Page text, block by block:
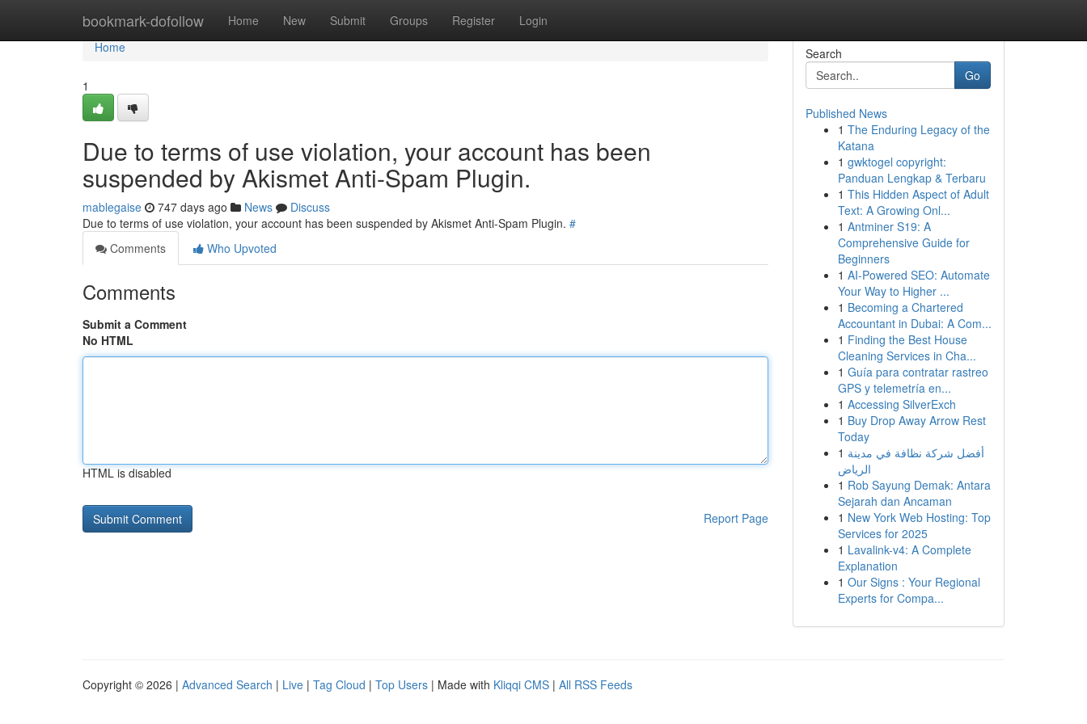
bookmark-dofollow Home New Submit Groups Register Login
Home
Home
1
Due to terms of use violation, your account has been
suspended by Akismet Anti-Spam Plugin.
mablegaise 747 days ago News
Discuss
Due to terms of use violation, your account has been suspended by Akismet Anti-Spam Plugin. #
Comments
Who Upvoted
Comments
Submit a Comment
No HTML
HTML is disabled
Report Page
Search
Go
Published News
1 The Enduring Legacy of the
Katana
1 gwktogel copyright:
Panduan Lengkap & Terbaru
1 This Hidden Aspect of Adult
Text: A Growing Onl...
1 Antminer S19: A
Comprehensive Guide for
Beginners
1 AI-Powered SEO: Automate
Your Way to Higher ...
1 Becoming a Chartered
Accountant in Dubai: A Com...
1 Finding the Best House
Cleaning Services in Cha...
1 Guía para contratar rastreo
GPS y telemetría en...
1 Accessing SilverExch
1 Buy Drop Away Arrow Rest
Today
1 أفضل شركة نظافة في مدينة
الرياض
1 Rob Sayung Demak: Antara
Sejarah dan Ancaman
1 New York Web Hosting: Top
Services for 2025
1 Lavalink-v4: A Complete
Explanation
1 Our Signs : Your Regional
Experts for Compa...
Copyright © 2026 | Advanced Search | Live | Tag Cloud | Top Users | Made with Kliqqi CMS | All RSS Feeds